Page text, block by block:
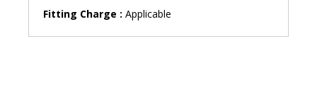
Fitting Charge : Applicable